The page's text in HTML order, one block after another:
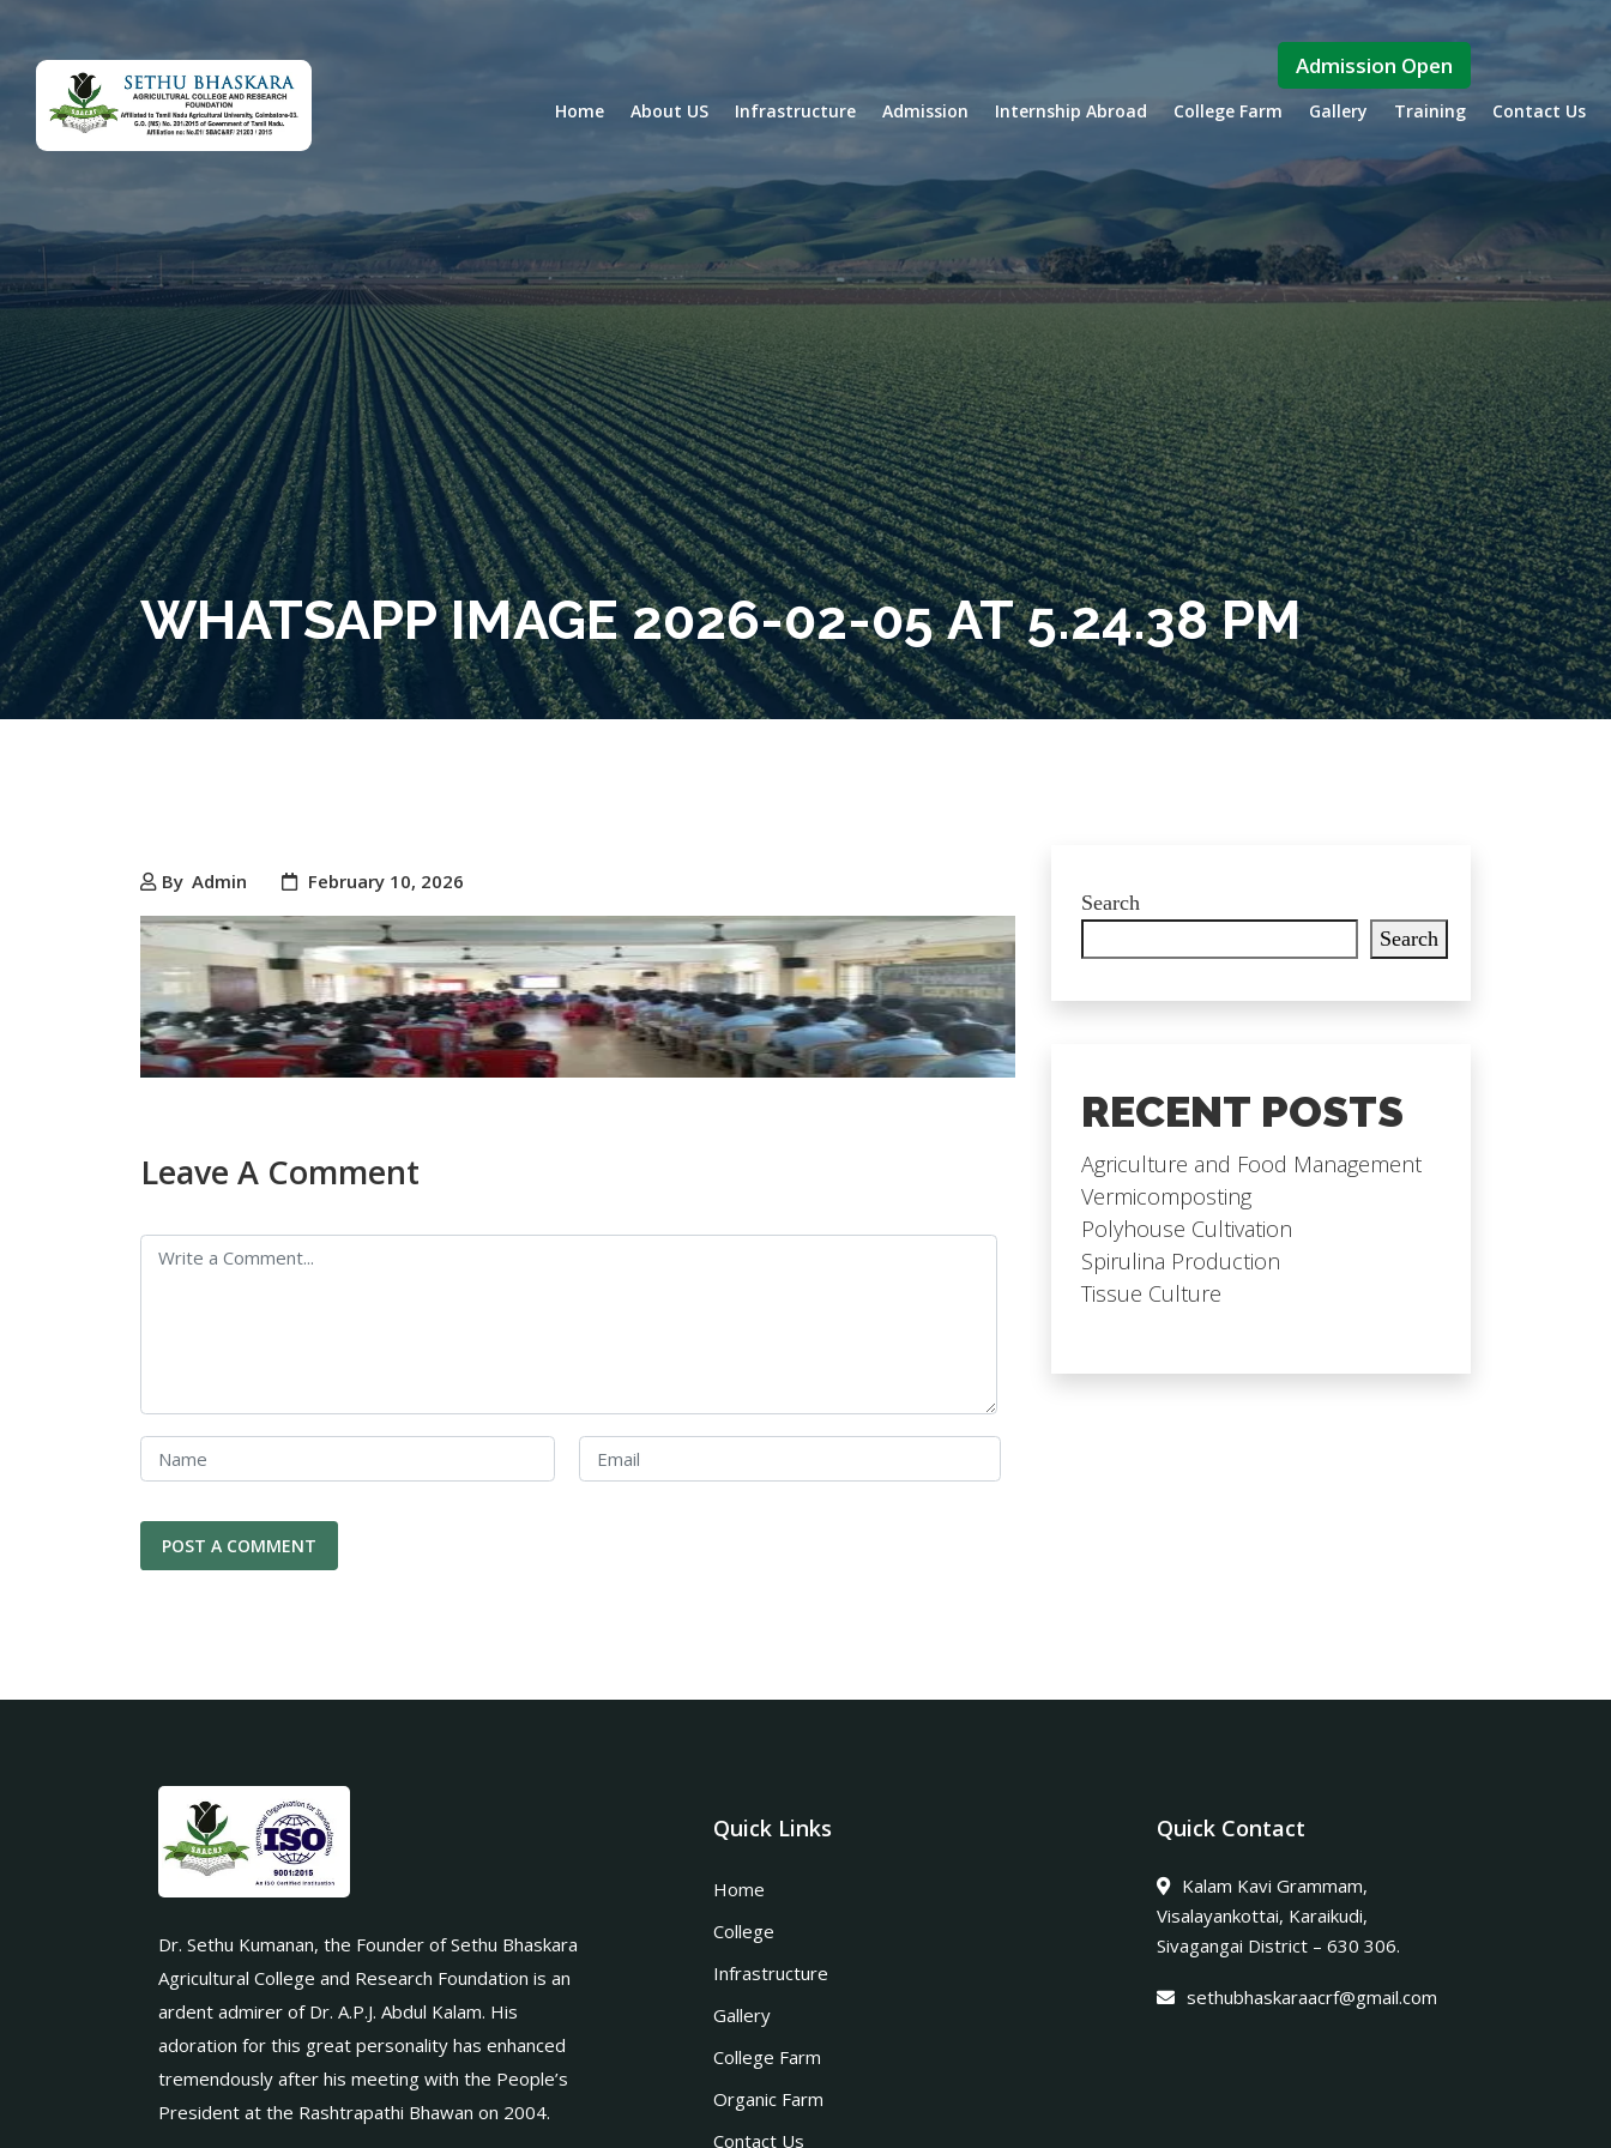
Home About US Infrastructure Admission Internship Abroad College Farm Gallery Training Contact Us
WHATSAPP IMAGE 2026-02-05 AT 5.24.38 PM
By Admin February 10, 2026
Leave A Comment
Search
Search
RECENT POSTS
Agriculture and Food Management
Vermicomposting
Polyhouse Cultivation
Spirulina Production
Tissue Culture
Dr. Sethu Kumanan, the Founder of Sethu Bhaskara
Agricultural College and Research Foundation is an
ardent admirer of Dr. A.P.J. Abdul Kalam. His
adoration for this great personality has enhanced
tremendously after his meeting with the People’s
President at the Rashtrapathi Bhawan on 2004.
Quick Links
Home
College
Infrastructure
Gallery
College Farm
Organic Farm
Contact Us
Quick Contact
Kalam Kavi Grammam,
Visalayankottai, Karaikudi,
Sivagangai District – 630 306.
sethubhaskaraacrf@gmail.com
Admission Open